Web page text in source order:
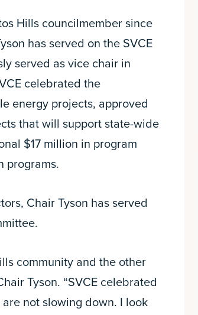
Hills councilmember since
has served on the SVCE
served as vice chair in
celebrated the
energy projects, approved
that will support state-wide
$17 million in program
programs.
Chair Tyson has served
community and the other
Tyson. “SVCE celebrated
not slowing down. I look